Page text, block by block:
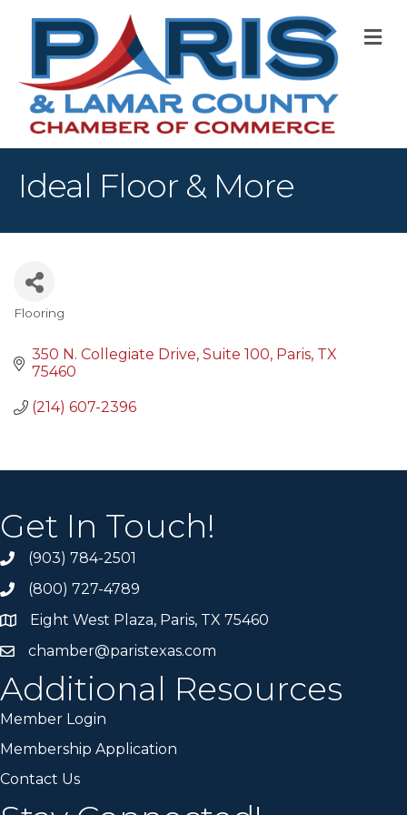
Ideal Floor & More
Categories
Flooring
350 N. Collegiate Drive Suite 100 Paris TX
75460
(214) 607-2396
Get In Touch!
(903) 784-2501
(800) 727-4789
Eight West Plaza, Paris, TX 75460
chamber@paristexas.com
Additional Resources
Member Login
Membership Application
Contact Us